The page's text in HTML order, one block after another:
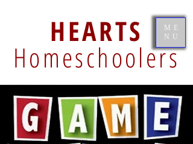
HEARTS
Homeschoolers
ME
NU